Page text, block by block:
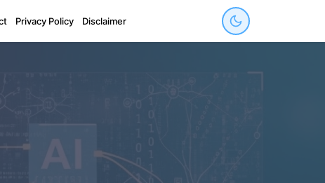
Privacy Policy Disclaimer